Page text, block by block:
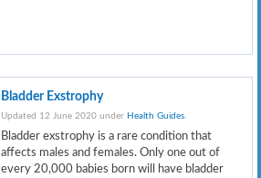
Bladder Exstrophy
Updated 12 June 2020 under Health Guides
Bladder exstrophy is a rare condition that
affects males and females. Only one out of
every 20,000 babies born will have bladder